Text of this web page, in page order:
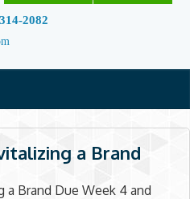
2082
a Brand
a Brand Due Week 4 and